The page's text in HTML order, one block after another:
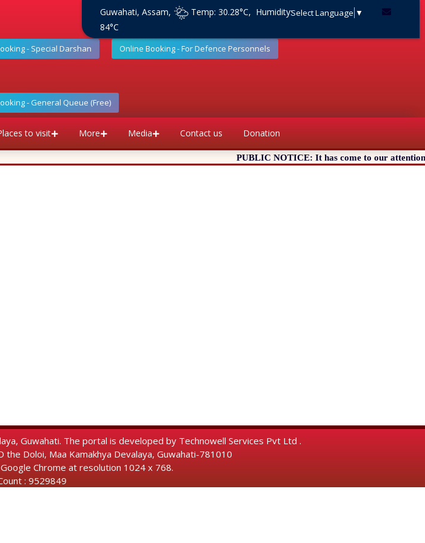
- Special Darshan Online Booking - For Defence Personnels
- General Queue (Free)
Guwahati, Assam,
Temp: 30.28°C, Humidity:
84°C
Select Language ▼
to visit More Media Contact us Donation
PUBLIC NOTICE: It has come to our attention
Guwahati. The portal is developed by Technowell Services Pvt Ltd .
Doloi, Maa Kamakhya Devalaya, Guwahati-781010
Chrome at resolution 1024 x 768.
: 9529849